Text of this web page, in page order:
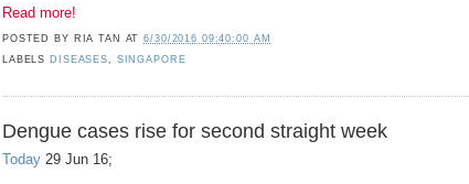
Read more!
POSTED BY RIA TAN AT6/30/2016 09:40:00 AM
LABELS DISEASES, SINGAPORE
Dengue cases rise for second straight week
Today 29 Jun 16;